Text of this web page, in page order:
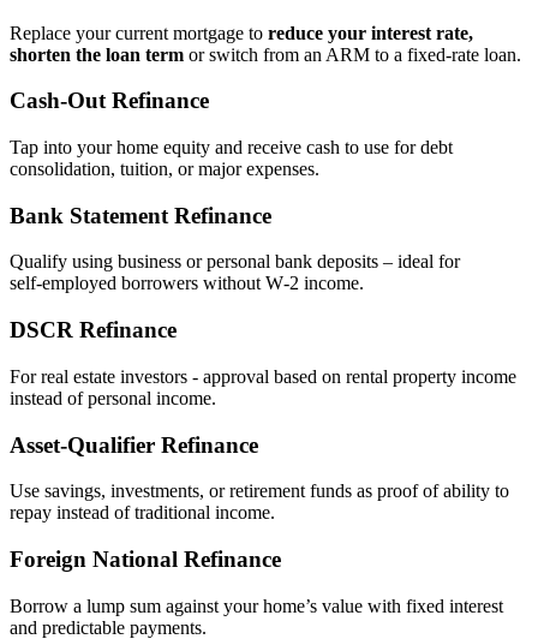
Replace your current mortgage to reduce your interest rate,
shorten the loan term or switch from an ARM to a fixed‑rate loan.
Cash‑Out Refinance
Tap into your home equity and receive cash to use for debt
consolidation, tuition, or major expenses.
Bank Statement Refinance
Qualify using business or personal bank deposits – ideal for
self‑employed borrowers without W‑2 income.
DSCR Refinance
For real estate investors - approval based on rental property income
instead of personal income.
Asset‑Qualifier Refinance
Use savings, investments, or retirement funds as proof of ability to
repay instead of traditional income.
Foreign National Refinance
Borrow a lump sum against your home’s value with fixed interest
and predictable payments.